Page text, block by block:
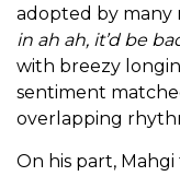
adopted by many
in ah ah, it’d be
with breezy
sentiment
overlapping
On his part,